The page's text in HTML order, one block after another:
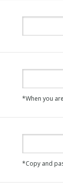
*When you
*Copy and